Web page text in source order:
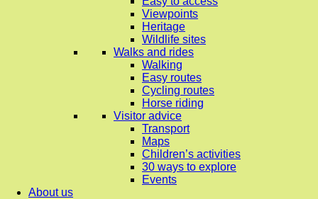
Viewpoints
Heritage
Wildlife sites
Walks and rides
Walking
Easy routes
Cycling routes
Horse riding
Visitor advice
Transport
Maps
Children’s activities
30 ways to explore
Events
About us